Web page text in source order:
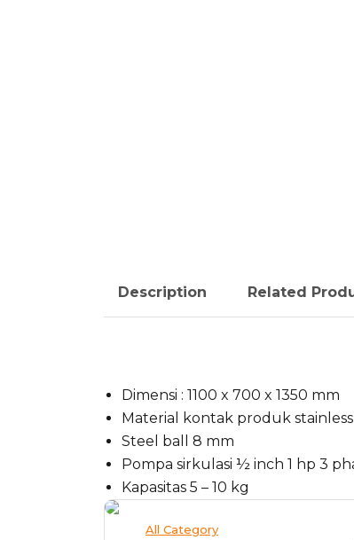
Description Related
Dimensi : 1100 x 700 x 1350 mm
Material kontak produk
Steel ball 8 mm
Pompa sirkulasi ½ inch 1 hp 3
Kapasitas 5 – 10 kg
All Category